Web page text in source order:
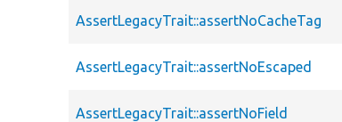
AssertLegacyTrait::assertNoCacheTag
AssertLegacyTrait::assertNoEscaped
AssertLegacyTrait::assertNoField